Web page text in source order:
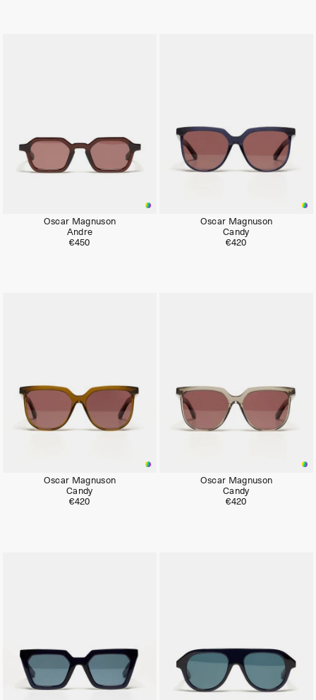
Oscar Magnuson
Andre
€450
Oscar Magnuson
Candy
€420
Oscar Magnuson
Candy
€420
Oscar Magnuson
Candy
€420